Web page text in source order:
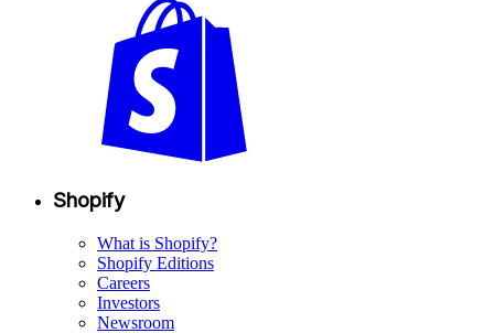
Shopify
What is Shopify?
Shopify Editions
Careers
Investors
Newsroom